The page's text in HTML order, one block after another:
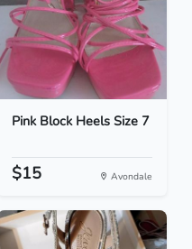
Pink Block Heels Size 7
$15 Avondale